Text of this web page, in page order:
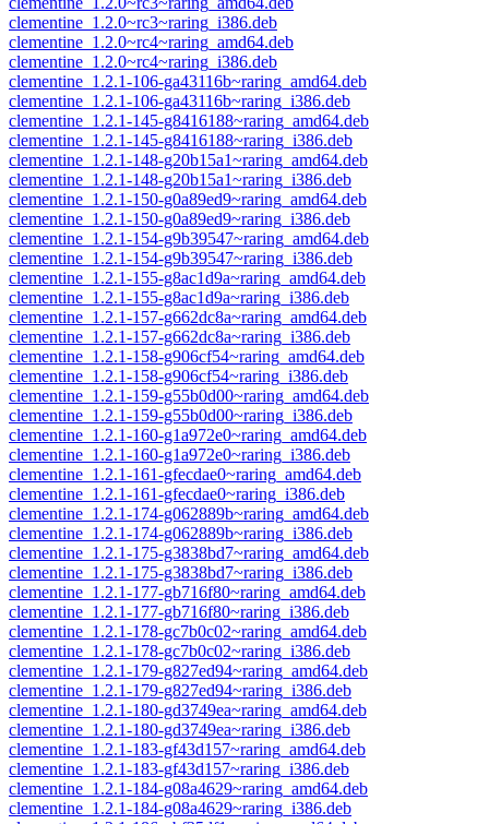
clementine_1.2.0~rc3~raring_i386.deb
clementine_1.2.0~rc4~raring_amd64.deb
clementine_1.2.0~rc4~raring_i386.deb
clementine_1.2.1-106-ga43116b~raring_amd64.deb
clementine_1.2.1-106-ga43116b~raring_i386.deb
clementine_1.2.1-145-g8416188~raring_amd64.deb
clementine_1.2.1-145-g8416188~raring_i386.deb
clementine_1.2.1-148-g20b15a1~raring_amd64.deb
clementine_1.2.1-148-g20b15a1~raring_i386.deb
clementine_1.2.1-150-g0a89ed9~raring_amd64.deb
clementine_1.2.1-150-g0a89ed9~raring_i386.deb
clementine_1.2.1-154-g9b39547~raring_amd64.deb
clementine_1.2.1-154-g9b39547~raring_i386.deb
clementine_1.2.1-155-g8ac1d9a~raring_amd64.deb
clementine_1.2.1-155-g8ac1d9a~raring_i386.deb
clementine_1.2.1-157-g662dc8a~raring_amd64.deb
clementine_1.2.1-157-g662dc8a~raring_i386.deb
clementine_1.2.1-158-g906cf54~raring_amd64.deb
clementine_1.2.1-158-g906cf54~raring_i386.deb
clementine_1.2.1-159-g55b0d00~raring_amd64.deb
clementine_1.2.1-159-g55b0d00~raring_i386.deb
clementine_1.2.1-160-g1a972e0~raring_amd64.deb
clementine_1.2.1-160-g1a972e0~raring_i386.deb
clementine_1.2.1-161-gfecdae0~raring_amd64.deb
clementine_1.2.1-161-gfecdae0~raring_i386.deb
clementine_1.2.1-174-g062889b~raring_amd64.deb
clementine_1.2.1-174-g062889b~raring_i386.deb
clementine_1.2.1-175-g3838bd7~raring_amd64.deb
clementine_1.2.1-175-g3838bd7~raring_i386.deb
clementine_1.2.1-177-gb716f80~raring_amd64.deb
clementine_1.2.1-177-gb716f80~raring_i386.deb
clementine_1.2.1-178-gc7b0c02~raring_amd64.deb
clementine_1.2.1-178-gc7b0c02~raring_i386.deb
clementine_1.2.1-179-g827ed94~raring_amd64.deb
clementine_1.2.1-179-g827ed94~raring_i386.deb
clementine_1.2.1-180-gd3749ea~raring_amd64.deb
clementine_1.2.1-180-gd3749ea~raring_i386.deb
clementine_1.2.1-183-gf43d157~raring_amd64.deb
clementine_1.2.1-183-gf43d157~raring_i386.deb
clementine_1.2.1-184-g08a4629~raring_amd64.deb
clementine_1.2.1-184-g08a4629~raring_i386.deb